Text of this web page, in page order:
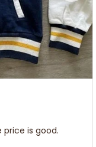
price is good.